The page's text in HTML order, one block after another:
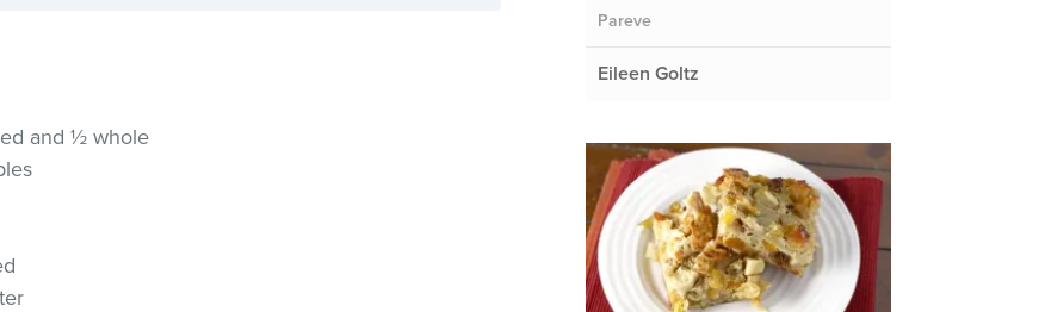
and ½ whole
Pareve
Eileen Goltz